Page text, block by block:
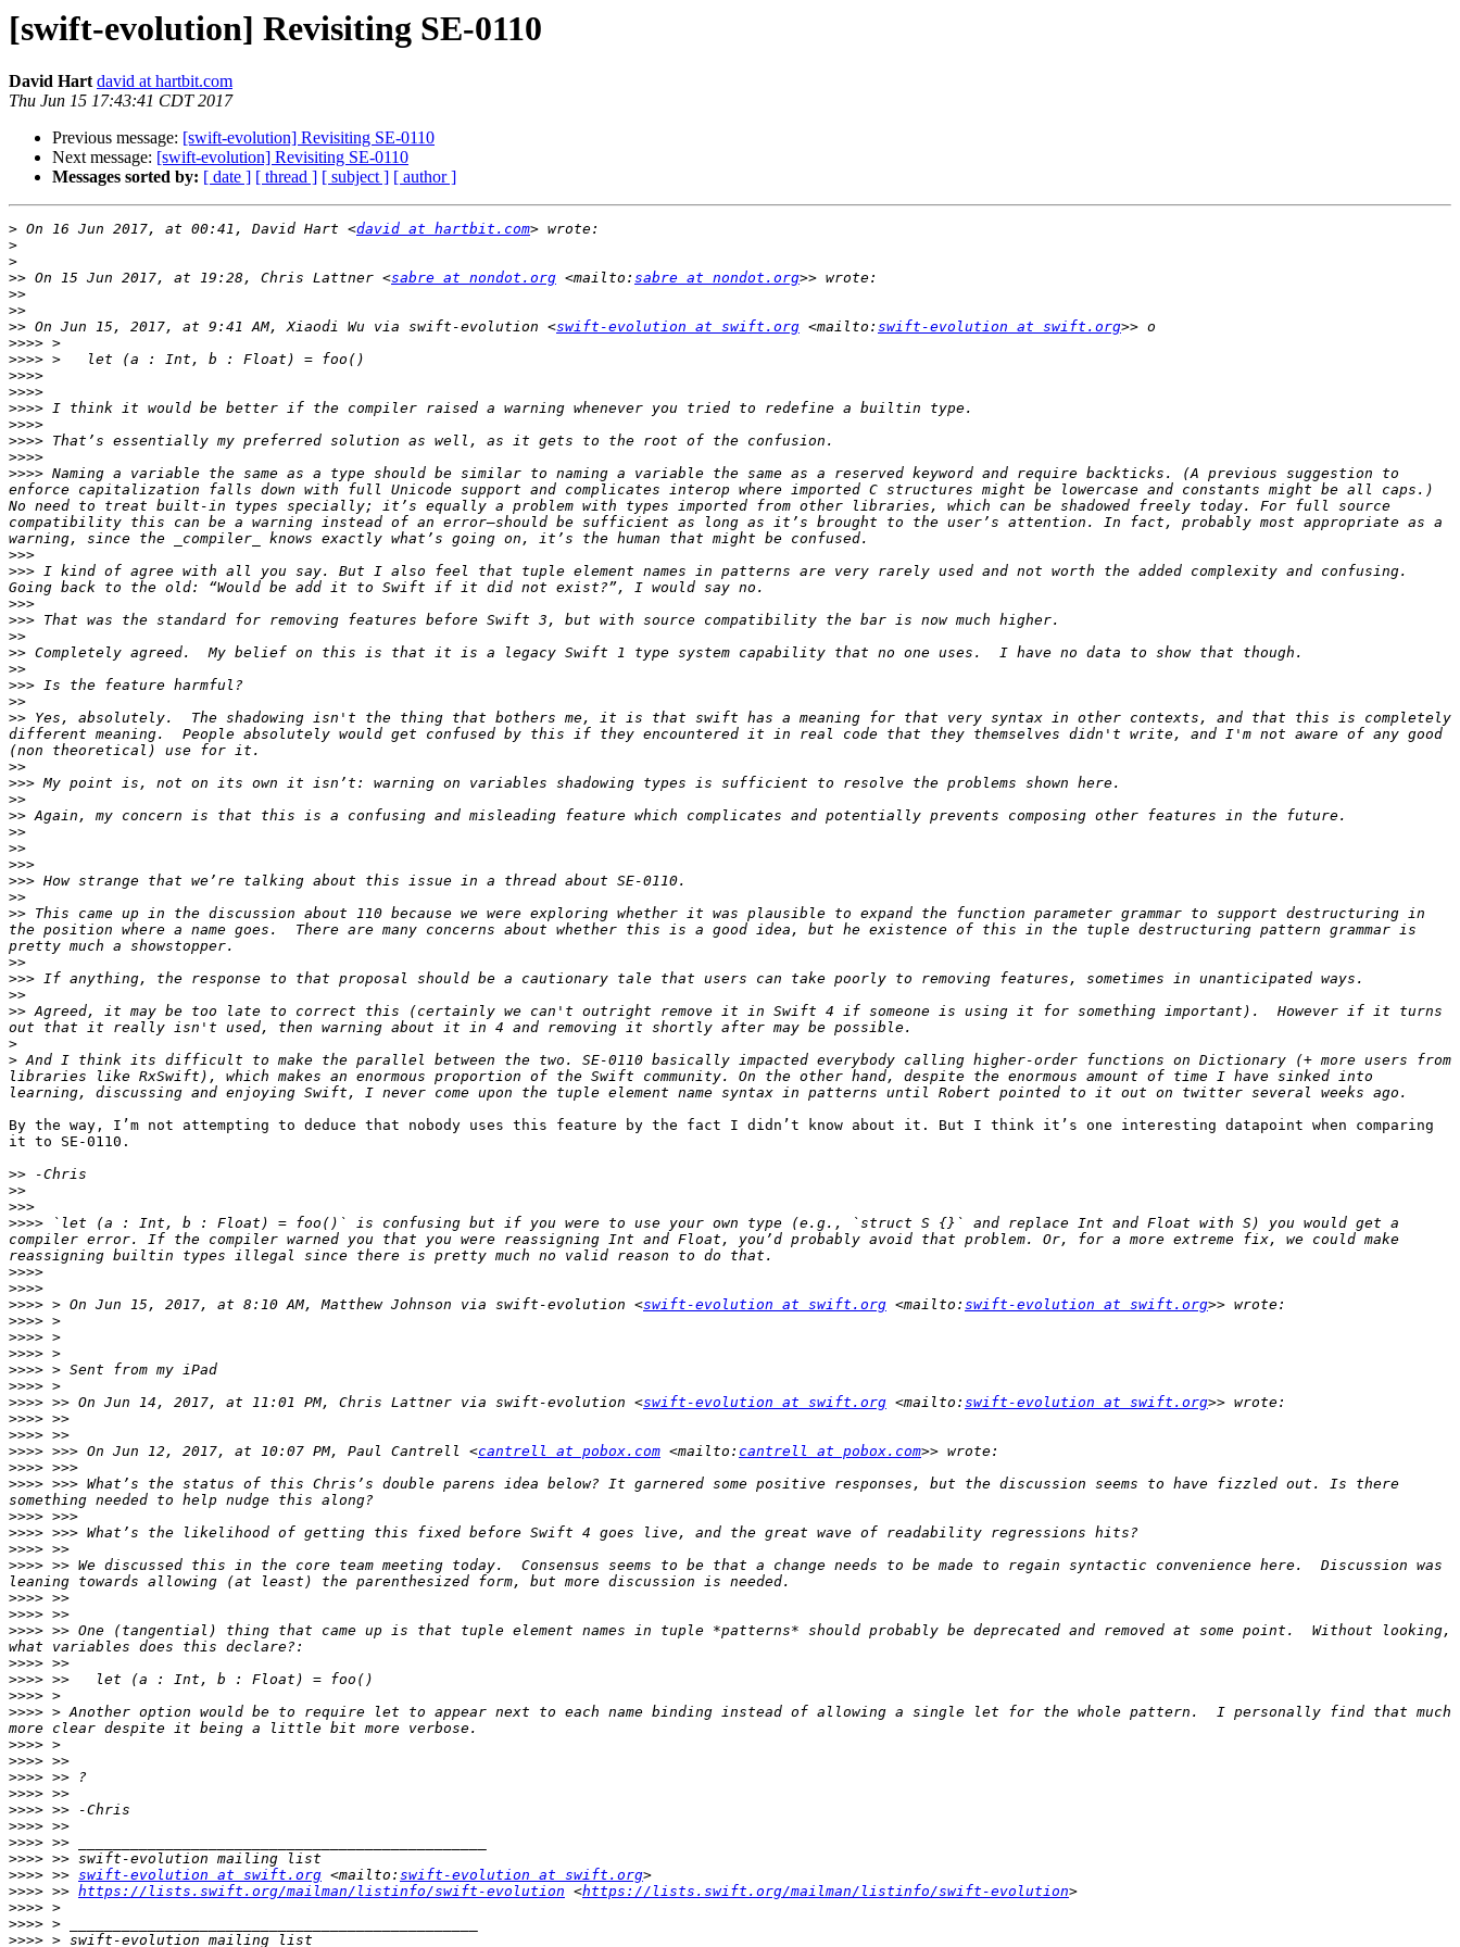
[swift-evolution] Revisiting SE-0110
David Hart david at hartbit.com
Thu Jun 15 17:43:41 CDT 2017
Previous message: [swift-evolution] Revisiting SE-0110
Next message: [swift-evolution] Revisiting SE-0110
Messages sorted by: [ date ] [ thread ] [ subject ] [ author ]
> On 16 Jun 2017, at 00:41, David Hart <david at hartbit.com
>
>
>> On 15 Jun 2017, at 19:28, Chris Lattner <sabre at nondot.org <mailto: sabre at nondot.org
>>
>>
>> On Jun 15, 2017, at 9:41 AM, Xiaodi Wu via swift-evolution <swift-evolution at swift.org <mailto: swift-evolution at swift.org
>>>>
>>>>
>>>>
>>>>
>>>>
>>>>
>>>>
>>>>
>>>> Naming a variable the same as a type should be similar to naming a variable the same as a reserved keyword and require backticks. (A previous suggestion to
enforce capitalization falls down with full Unicode support and complicates interop where imported C structures might be lowercase and constants might be all caps.)
No need to treat built-in types specially; it’s equally a problem with types imported from other libraries, which can be shadowed freely today. For full source
compatibility this can be a warning instead of an error–should be sufficient as long as it’s brought to the user’s attention. In fact, probably most appropriate as a
>>>
>>> I kind of agree with all you say. But I also feel that tuple element names in patterns are very rarely used and not worth the added complexity and confusing.
>>>
>>>
>>
>>
>>
>>>
>>
>> Yes, absolutely.  The shadowing isn't the thing that bothers me, it is that swift has a meaning for that very syntax in other contexts, and that this is completely
different meaning.  People absolutely would get confused by this if they encountered it in real code that they themselves didn't write, and I'm not aware of any good
>>
>>>
>>
>>
>>
>>
>>>
>>>
>>
>> This came up in the discussion about 110 because we were exploring whether it was plausible to expand the function parameter grammar to support destructuring in
the position where a name goes.  There are many concerns about whether this is a good idea, but he existence of this in the tuple destructuring pattern grammar is
>>
>>>
>>
>> Agreed, it may be too late to correct this (certainly we can't outright remove it in Swift 4 if someone is using it for something important).  However if it turns
>
> And I think its difficult to make the parallel between the two. SE-0110 basically impacted everybody calling higher-order functions on Dictionary (+ more users from
libraries like RxSwift), which makes an enormous proportion of the Swift community. On the other hand, despite the enormous amount of time I have sinked into
By the way, I’m not attempting to deduce that nobody uses this feature by the fact I didn’t know about it. But I think it’s one interesting datapoint when comparing
it to SE-0110.
>>
>>
>>>
>>>> `let (a : Int, b : Float) = foo()` is confusing but if you were to use your own type (e.g., `struct S {}` and replace Int and Float with S) you would get a
compiler error. If the compiler warned you that you were reassigning Int and Float, you’d probably avoid that problem. Or, for a more extreme fix, we could make
>>>>
>>>>
>>>> > On Jun 15, 2017, at 8:10 AM, Matthew Johnson via swift-evolution <swift-evolution at swift.org <mailto: swift-evolution at swift.org
>>>>
>>>>
>>>>
>>>>
>>>>
>>>> >> On Jun 14, 2017, at 11:01 PM, Chris Lattner via swift-evolution <swift-evolution at swift.org <mailto: swift-evolution at swift.org
>>>>
>>>>
>>>> >>> On Jun 12, 2017, at 10:07 PM, Paul Cantrell <cantrell at pobox.com <mailto: cantrell at pobox.com
>>>>
>>>> >>> What’s the status of this Chris’s double parens idea below? It garnered some positive responses, but the discussion seems to have fizzled out. Is there
>>>>
>>>>
>>>>
>>>> >> We discussed this in the core team meeting today.  Consensus seems to be that a change needs to be made to regain syntactic convenience here.  Discussion was
>>>>
>>>>
>>>> >> One (tangential) thing that came up is that tuple element names in tuple *patterns* should probably be deprecated and removed at some point.  Without looking,
>>>>
>>>>
>>>>
>>>> > Another option would be to require let to appear next to each name binding instead of allowing a single let for the whole pattern.  I personally find that much
>>>>
>>>>
>>>>
>>>>
>>>>
>>>>
>>>>
>>>>
>>>> >> swift-evolution at swift.org <mailto: swift-evolution at swift.org
>>>> >> https://lists.swift.org/mailman/listinfo/swift-evolution <https://lists.swift.org/mailman/listinfo/swift-evolution
>>>>
>>>>
>>>>